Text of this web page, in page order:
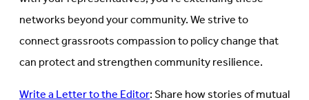
networks beyond your community. We strive to
connect grassroots compassion to policy change that
can protect and strengthen community resilience.
Write a Letter to the Editor: Share how stories of mutual